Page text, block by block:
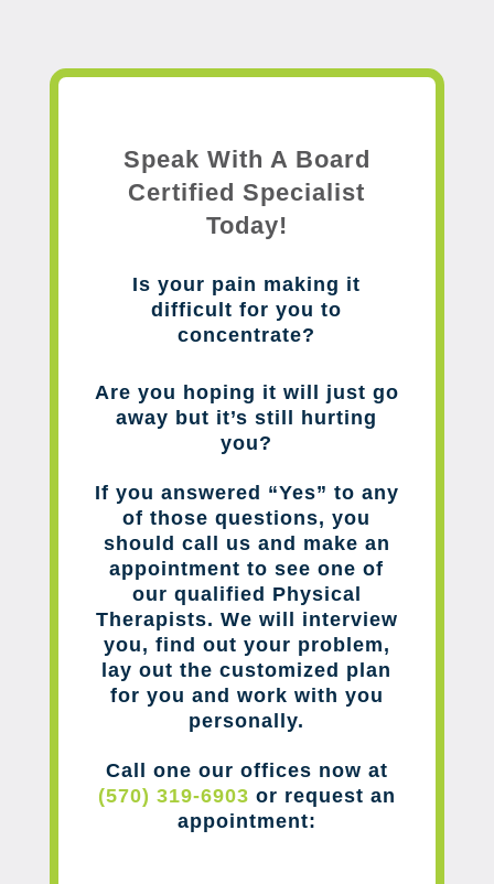
Speak With A Board
Certified Specialist
Today!
Is your pain making it
difficult for you to
concentrate?
Are you hoping it will just go
away but it’s still hurting
you?
If you answered “Yes” to any
of those questions, you
should call us and make an
appointment to see one of
our qualified Physical
Therapists. We will interview
you, find out your problem,
lay out the customized plan
for you and work with you
personally.
Call one our offices now at
(570) 319-6903 or request an
appointment: